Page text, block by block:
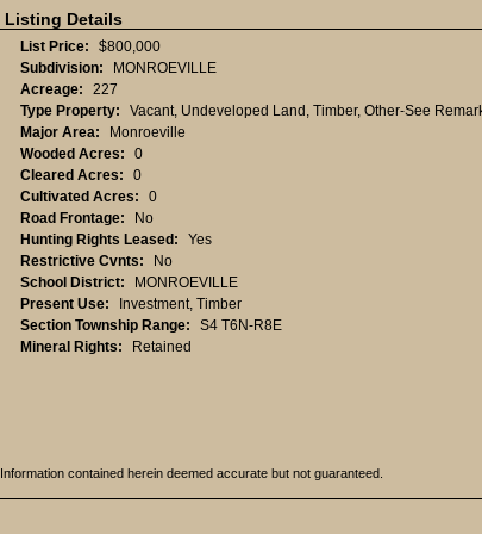
Listing Details
List Price:
$800,000
Subdivision:
MONROEVILLE
Acreage:
227
Type Property:
Vacant, Undeveloped Land, Timber, Other-See
Major Area:
Monroeville
Wooded Acres:
0
Cleared Acres:
0
Cultivated Acres:
0
Road Frontage:
No
Hunting Rights Leased:
Yes
Restrictive Cvnts:
No
School District:
MONROEVILLE
Present Use:
Investment, Timber
Section Township Range:
S4 T6N-R8E
Mineral Rights:
Retained
Information contained herein deemed accurate but not guaranteed.